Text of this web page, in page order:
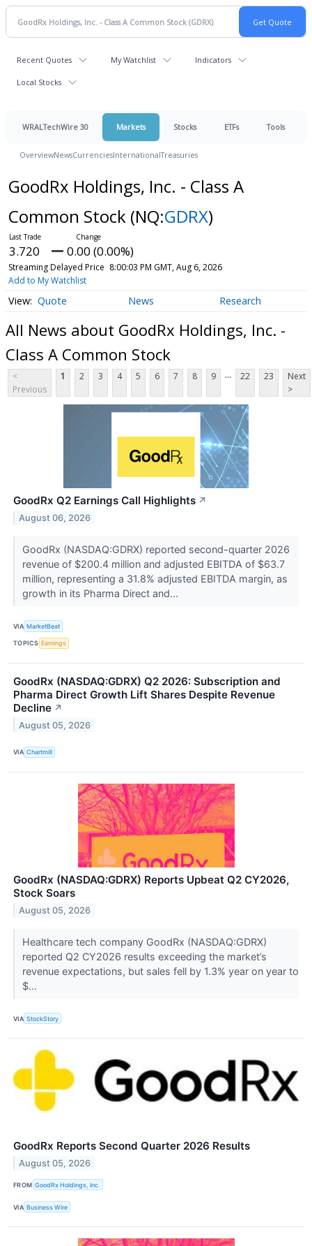
Recent Quotes My Watchlist Indicators
Local Stocks
WRALTechWire 30 Markets Stocks ETFs Tools
OverviewNewsCurrenciesInternationalTreasuries
GoodRx Holdings, Inc. - Class A
Common Stock (NQ:GDRX)
3.720 0.00 (0.00%)
Streaming Delayed Price 8:00:03 PM GMT, Aug 6, 2026
Add to My Watchlist
Quote News Research
All News about GoodRx Holdings, Inc. -
Class A Common Stock
<
Previous
1 2 3 4 5 6 7 8 9 ... 22 23
Next
>
GoodRx Q2 Earnings Call Highlights ↗
August 06, 2026
GoodRx (NASDAQ:GDRX) reported second-quarter 2026
revenue of $200.4 million and adjusted EBITDA of $63.7
million, representing a 31.8% adjusted EBITDA margin, as
growth in its Pharma Direct and...
VIA MarketBeat
TOPICS Earnings
GoodRx (NASDAQ:GDRX) Q2 2026: Subscription and
Pharma Direct Growth Lift Shares Despite Revenue
Decline ↗
August 05, 2026
VIA Chartmill
GoodRx (NASDAQ:GDRX) Reports Upbeat Q2 CY2026,
Stock Soars
August 05, 2026
Healthcare tech company GoodRx (NASDAQ:GDRX)
reported Q2 CY2026 results exceeding the market’s
revenue expectations, but sales fell by 1.3% year on year to
$...
VIA StockStory
GoodRx Reports Second Quarter 2026 Results
August 05, 2026
FROM GoodRx Holdings, Inc.
VIA Business Wire